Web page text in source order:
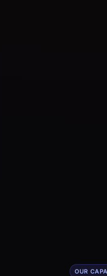
OUR